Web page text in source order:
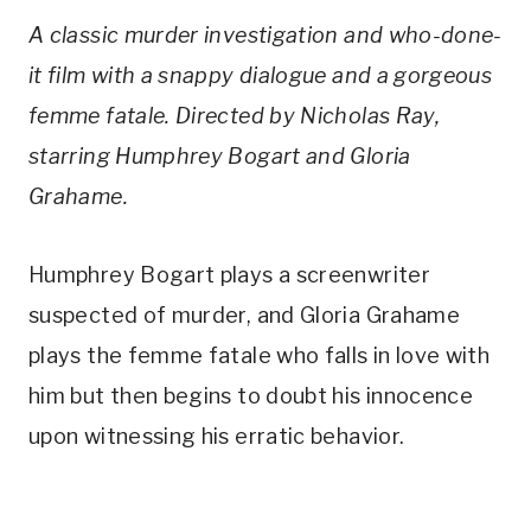
A classic murder investigation and who-done-
it film with a snappy dialogue and a gorgeous
femme fatale. Directed by Nicholas Ray,
starring Humphrey Bogart and Gloria
Grahame.
Humphrey Bogart plays a screenwriter
suspected of murder, and Gloria Grahame
plays the femme fatale who falls in love with
him but then begins to doubt his innocence
upon witnessing his erratic behavior.